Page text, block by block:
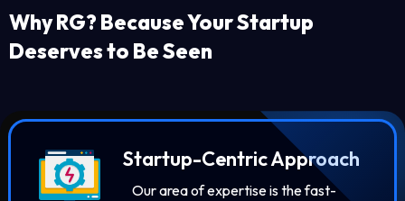
Why RG? Because Your Startup
Deserves to Be Seen
Startup-Centric Approach
Our area of expertise is the fast-